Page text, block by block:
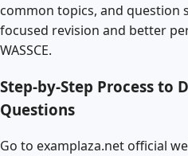
common topics, and question
focused revision and better
WASSCE.
Step-by-Step Process to
Questions
Go to examplaza.net official